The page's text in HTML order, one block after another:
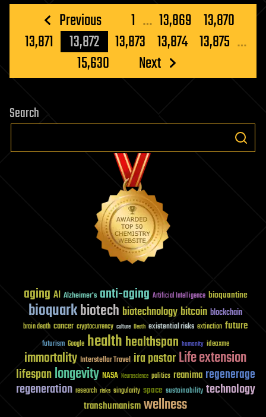
Posts
pagination
Previous 1 … 13,869 13,870
13,871
13,872 13,873 13,874 13,875 …
15,630
Next
Search
aging AI Alzheimer's anti-aging Artificial Intelligence bioquantine
bioquarkbiotech biotechnologybitcoin blockchain
brain death cancer cryptocurrency culture Death existential risks extinction future
futurism Google healthhealthspan humanity ideaxme
immortality Interstellar Travel ira pastorLife extension
lifespanlongevity NASA Neuroscience politics reanima regenerage
regeneration research risks singularity space sustainability technology
transhumanismwellness